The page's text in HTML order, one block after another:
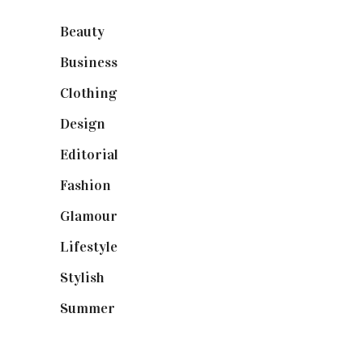
Beauty
Business
Clothing(9)
Design
Editorial
Fashion
Glamour
Lifestyle
Stylish
Summer